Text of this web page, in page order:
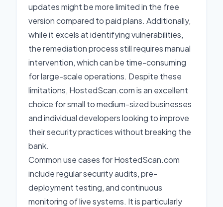
updates might be more limited in the free
version compared to paid plans. Additionally,
while it excels at identifying vulnerabilities,
the remediation process still requires manual
intervention, which can be time-consuming
for large-scale operations. Despite these
limitations, HostedScan.com is an excellent
choice for small to medium-sized businesses
and individual developers looking to improve
their security practices without breaking the
bank.
Common use cases for HostedScan.com
include regular security audits, pre-
deployment testing, and continuous
monitoring of live systems. It is particularly